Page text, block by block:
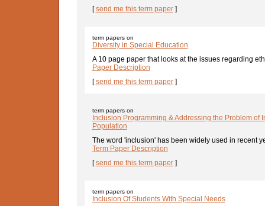
[send me this term paper]
term papers on
Diversity in Special Education
A 10 page paper that looks at the issues regarding
Paper Description
[send me this term paper]
term papers on
Inclusion Programming & Addressing the Problem of
Population
The word 'inclusion' has been widely used in recent
Term Paper Description
[send me this term paper]
term papers on
Inclusion Of Students With Special Needs